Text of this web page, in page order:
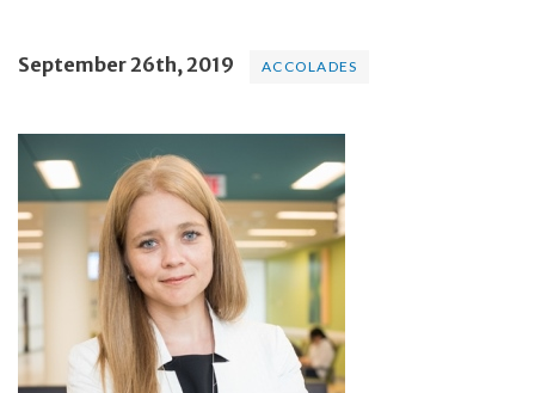
September 26th, 2019 ACCOLADES